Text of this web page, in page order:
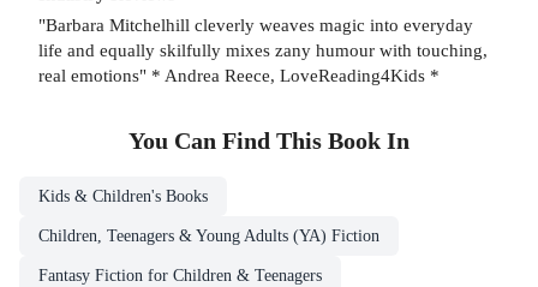
"Barbara Mitchelhill cleverly weaves magic into everyday
life and equally skilfully mixes zany humour with touching,
real emotions" * Andrea Reece, LoveReading4Kids *
You Can Find This Book In
Kids & Children's Books
Children, Teenagers & Young Adults (YA) Fiction
Fantasy Fiction for Children & Teenagers